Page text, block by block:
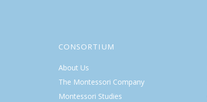
CONSORTIUM
About Us
The Montessori Company
Montessori Studies